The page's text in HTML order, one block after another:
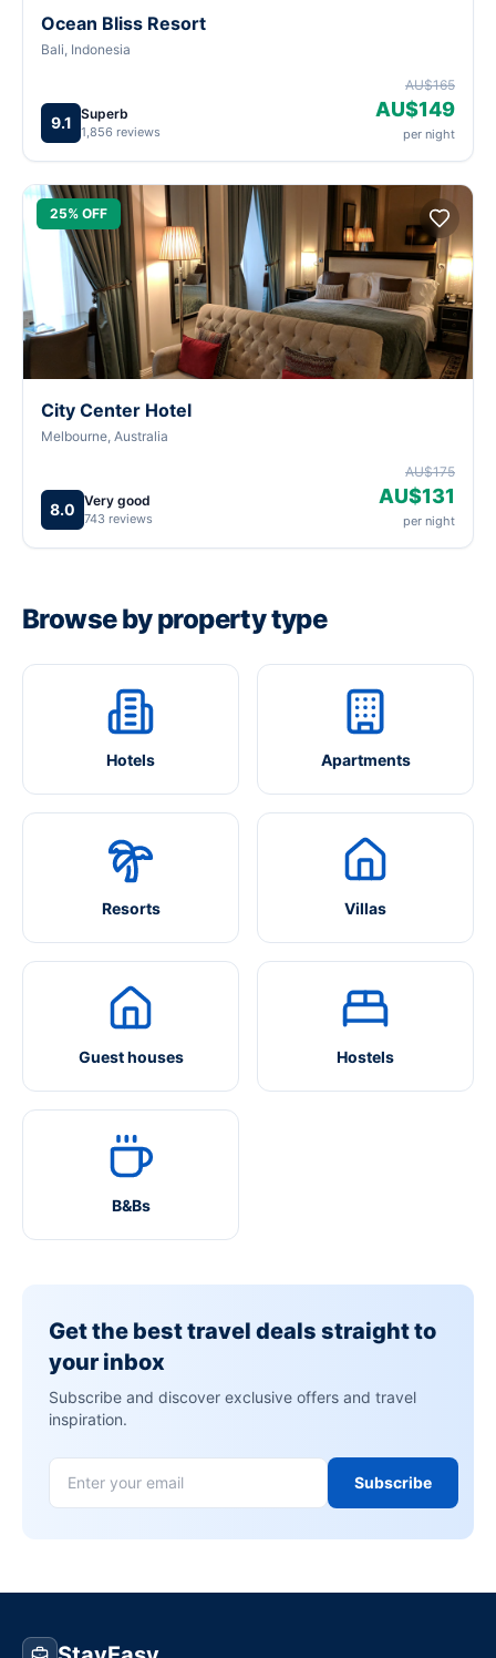
Ocean Bliss Resort
Bali, Indonesia
9.1 Superb
1,856 reviews
AU$165
AU$149
per night
25% OFF
City Center Hotel
Melbourne, Australia
8.0 Very good
743 reviews
AU$175
AU$131
per night
Browse by property type
Hotels Apartments
Resorts Villas
Guest houses Hostels
B&Bs
Get the best travel deals straight to
your inbox
Subscribe and discover exclusive offers and travel
inspiration.
Subscribe